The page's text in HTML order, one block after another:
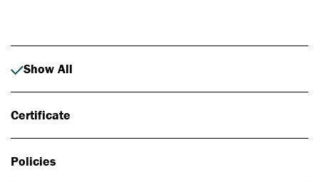
Show All
Certificate
Policies